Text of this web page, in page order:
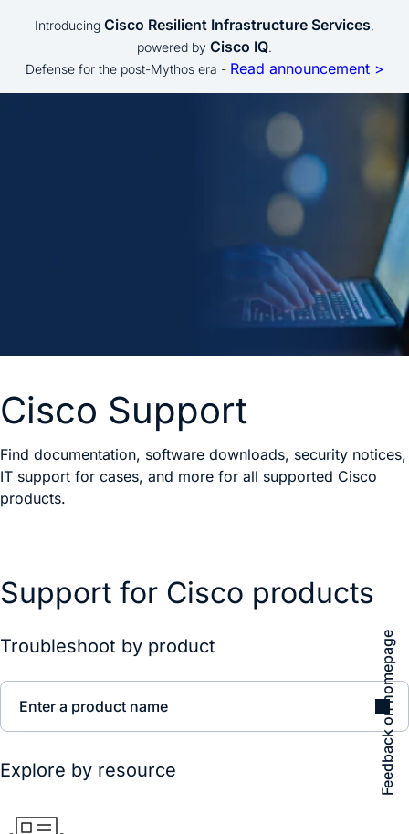
Introducing Cisco Resilient Infrastructure Services,
powered by Cisco IQ.
Defense for the post-Mythos era - Read announcement >
Cisco Support
Find documentation, software downloads, security notices,
IT support for cases, and more for all supported Cisco
products.
Feedback on homepage
Support for Cisco products
Troubleshoot by product
Enter a product name
Explore by resource